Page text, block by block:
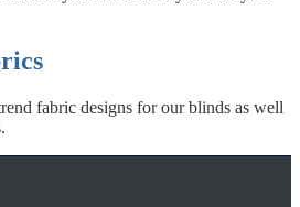
fabric designs for our blinds as well